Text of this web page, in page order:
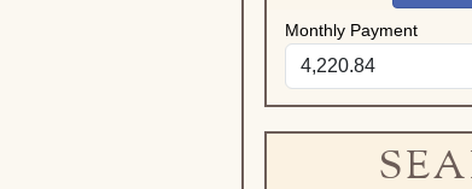
Monthly Payment